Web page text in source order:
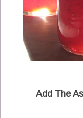
Add The